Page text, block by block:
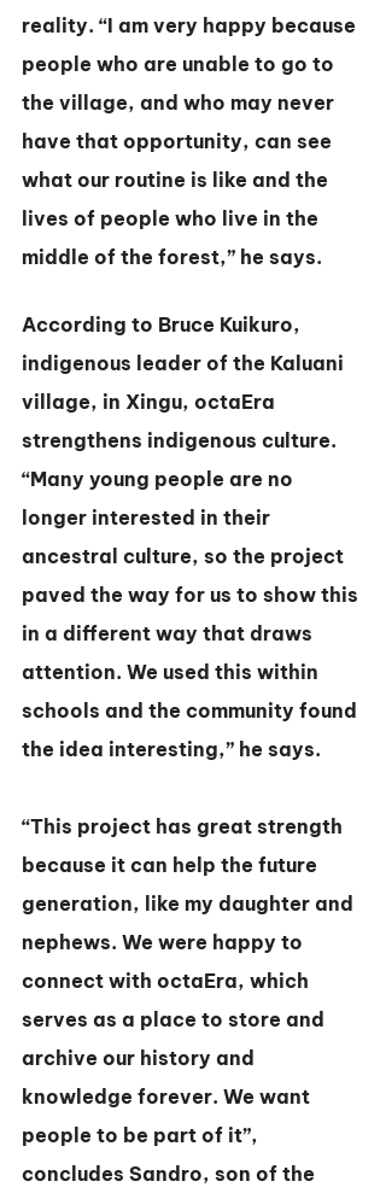
reality. “I am very happy because
people who are unable to go to
the village, and who may never
have that opportunity, can see
what our routine is like and the
lives of people who live in the
middle of the forest,” he says.
According to Bruce Kuikuro,
indigenous leader of the Kaluani
village, in Xingu, octaEra
strengthens indigenous culture.
“Many young people are no
longer interested in their
ancestral culture, so the project
paved the way for us to show this
in a different way that draws
attention. We used this within
schools and the community found
the idea interesting,” he says.
“This project has great strength
because it can help the future
generation, like my daughter and
nephews. We were happy to
connect with octaEra, which
serves as a place to store and
archive our history and
knowledge forever. We want
people to be part of it”,
concludes Sandro, son of the